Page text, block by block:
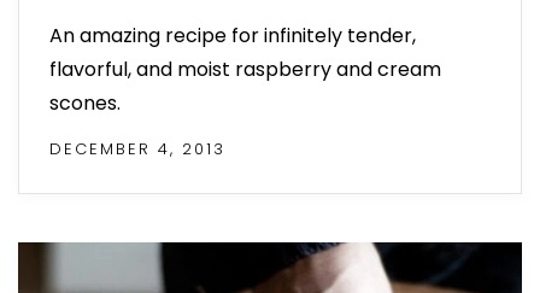
An amazing recipe for infinitely tender,
flavorful, and moist raspberry and cream
scones.
DECEMBER 4, 2013